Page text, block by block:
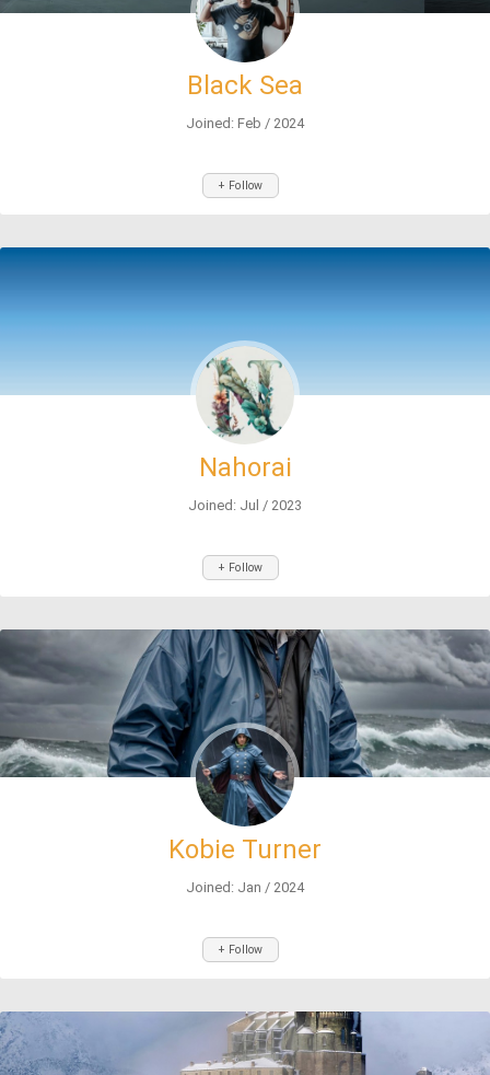
Black Sea
Joined: Feb / 2024
+ Follow
Nahorai
Joined: Jul / 2023
+ Follow
Kobie Turner
Joined: Jan / 2024
+ Follow